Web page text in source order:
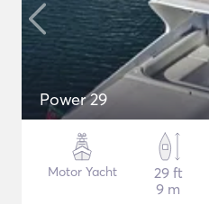
Power 29
Motor Yacht
29 ft
9 m